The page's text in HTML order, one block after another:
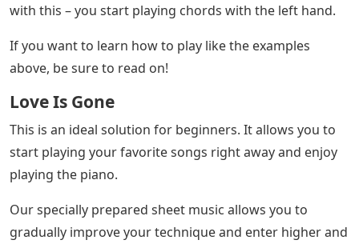
with this – you start playing chords with the left hand.
If you want to learn how to play like the examples
above, be sure to read on!
Love Is Gone
This is an ideal solution for beginners. It allows you to
start playing your favorite songs right away and enjoy
playing the piano.
Our specially prepared sheet music allows you to
gradually improve your technique and enter higher and